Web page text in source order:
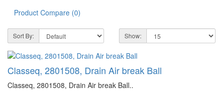
Product Compare (0)
Sort By: Show:
Classeq, 2801508, Drain Air break Ball
Classeq, 2801508, Drain Air break Ball..